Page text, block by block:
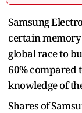
Samsung
certain
global race to
60% compared
knowledge of
Shares of